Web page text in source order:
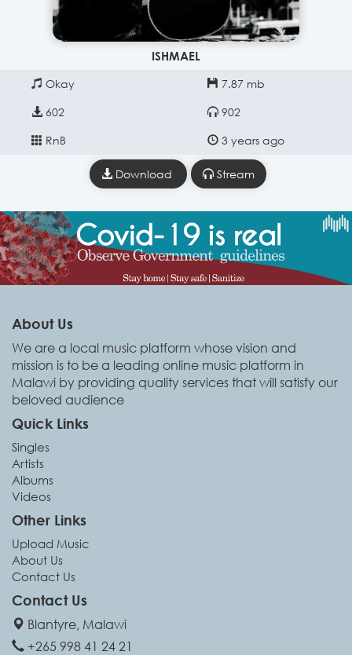
ISHMAEL
Okay 7.87 mb
602 902
RnB 3 years ago
Download Stream
About Us
We are a local music platform whose vision and
mission is to be a leading online music platform in
Malawi by providing quality services that will satisfy our
beloved audience
Quick Links
Singles
Artists
Albums
Videos
Other Links
Upload Music
About Us
Contact Us
Contact Us
Blantyre, Malawi
+265 998 41 24 21